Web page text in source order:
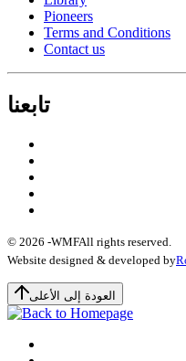
Pioneers
Terms and Conditions
Contact us
تابعنا
© 2026 -WMFAll rights reserved.
Website designed & developed by
العودة إلى الأعلى